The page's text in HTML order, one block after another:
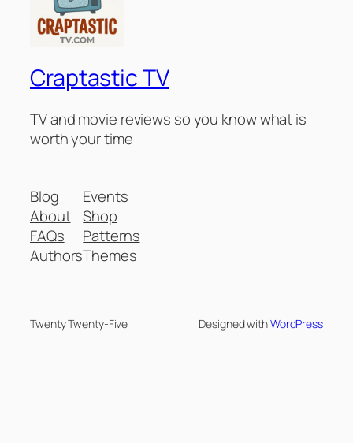
Craptastic TV
TV and movie reviews so you know what is
worth your time
Blog
About
FAQs
Authors
Events
Shop
Patterns
Themes
Twenty Twenty-Five Designed withWordPress